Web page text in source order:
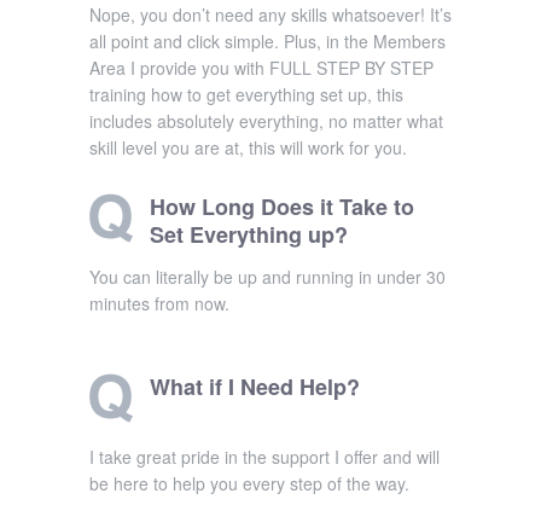
Nope, you don’t need any skills whatsoever! It’s
all point and click simple. Plus, in the Members
Area I provide you with FULL STEP BY STEP
training how to get everything set up, this
includes absolutely everything, no matter what
skill level you are at, this will work for you.
How Long Does it Take to
Set Everything up?
You can literally be up and running in under 30
minutes from now.
What if I Need Help?
I take great pride in the support I offer and will
be here to help you every step of the way.